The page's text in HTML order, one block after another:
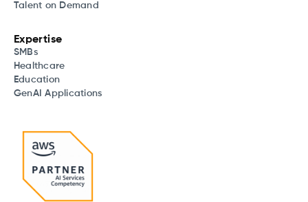
Talent on Demand
Expertise
SMBs
Healthcare
Education
GenAI Applications